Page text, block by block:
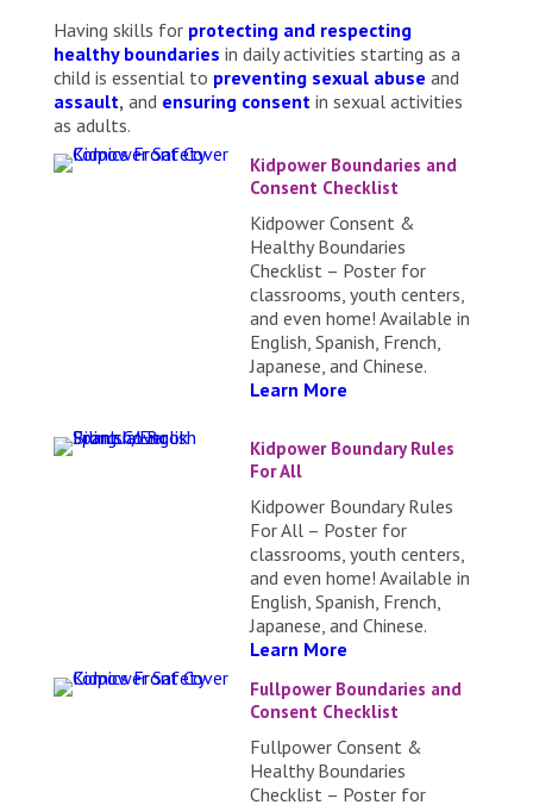
Having skills for protecting and respecting
healthy boundaries in daily activities starting as a
child is essential to preventing sexual abuse and
assault, and ensuring consentin sexual activities
as adults.
Kidpower Boundaries and
Consent Checklist
Kidpower Consent &
Healthy Boundaries
Checklist – Poster for
classrooms, youth centers,
and even home! Available in
English, Spanish, French,
Japanese, and Chinese.
Learn More
Kidpower Boundary Rules
For All
Kidpower Boundary Rules
For All – Poster for
classrooms, youth centers,
and even home! Available in
English, Spanish, French,
Japanese, and Chinese.
Learn More
Fullpower Boundaries and
Consent Checklist
Fullpower Consent &
Healthy Boundaries
Checklist – Poster for